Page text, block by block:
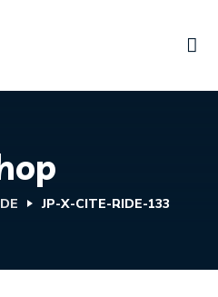
JP-X-CITE-RIDE-133